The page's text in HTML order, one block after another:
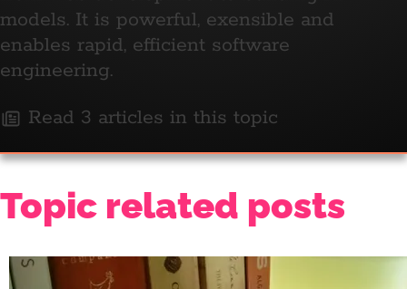
models. It is powerful, exensible and
enables rapid, efficient software
engineering.
Read 3 articles in this topic
Topic related posts